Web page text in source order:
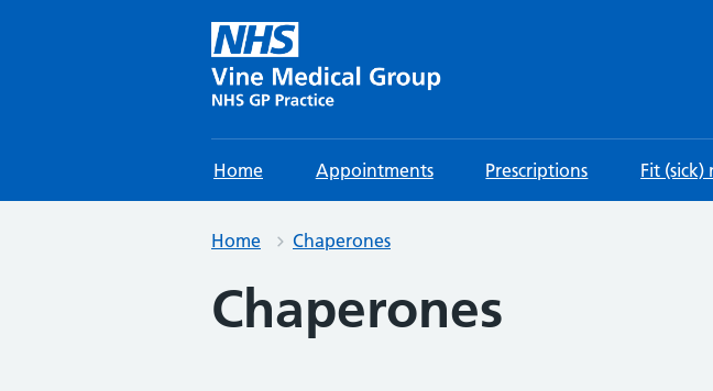
Home Appointments Prescriptions Fit (sick)
Home Chaperones
Chaperones